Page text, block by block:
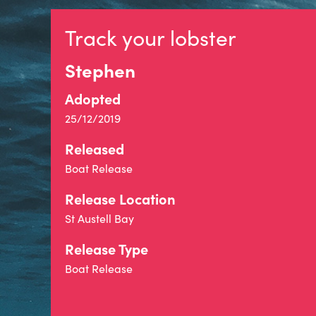
Track your lobster
Stephen
Adopted
25/12/2019
Released
Boat Release
Release Location
St Austell Bay
Release Type
Boat Release